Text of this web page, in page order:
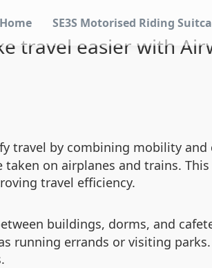
Home SE3S Motorised Riding
travel easier with
travel by combining mobility and
on airplanes and trains.
travel efficiency.
buildings, dorms, and
running errands or visiting